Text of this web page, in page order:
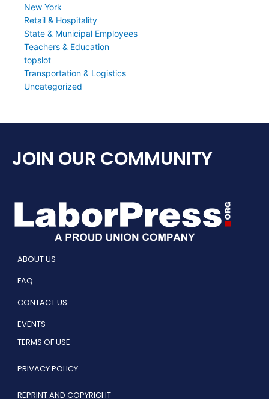
New York
Retail & Hospitality
State & Municipal Employees
Teachers & Education
topslot
Transportation & Logistics
Uncategorized
JOIN OUR COMMUNITY
ABOUT US
FAQ
CONTACT US
EVENTS
TERMS OF USE
PRIVACY POLICY
REPRINT AND COPYRIGHT